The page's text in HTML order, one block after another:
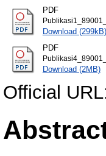
PDF
Download (299kB)
PDF
Download (2MB)
Official